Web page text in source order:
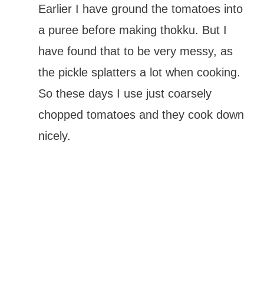
Earlier I have ground the tomatoes into
a puree before making thokku. But I
have found that to be very messy, as
the pickle splatters a lot when cooking.
So these days I use just coarsely
chopped tomatoes and they cook down
nicely.